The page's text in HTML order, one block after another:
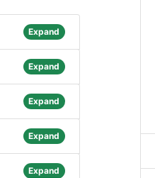
Expand
Expand
Expand
Expand
Expand